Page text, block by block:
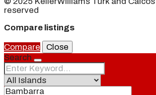
reserved
Compare listings
Compare
Close
Search